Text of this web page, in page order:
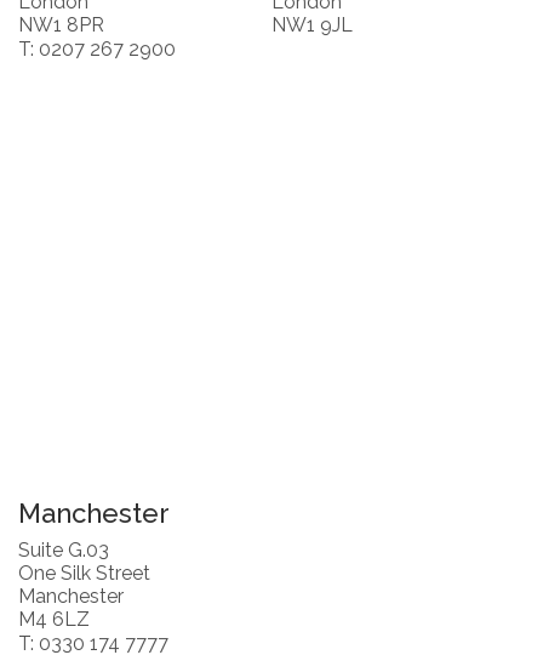
NW1 8PR
T: 0207 267 2900
NW1 9JL
Manchester
Suite G.03
One Silk Street
Manchester
M4 6LZ
T: 0330 174 7777